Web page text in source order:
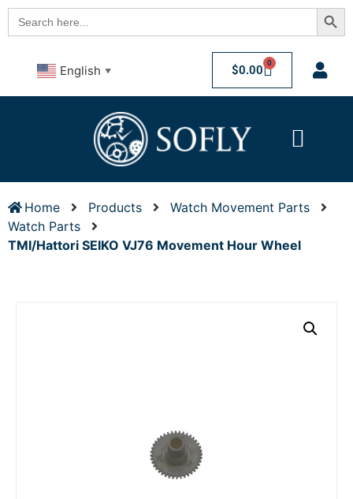
Search
for:
English ▼ $0.00 0
Home Products
Watch Movement Parts
Watch Parts
TMI/Hattori SEIKO VJ76 Movement Hour Wheel